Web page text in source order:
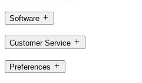
Software
Customer Service
Preferences